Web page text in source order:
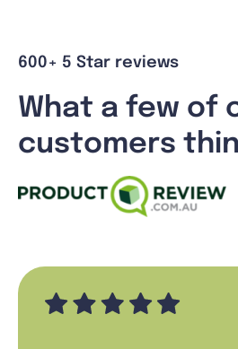
600+ 5 Star reviews
What a few of
customers